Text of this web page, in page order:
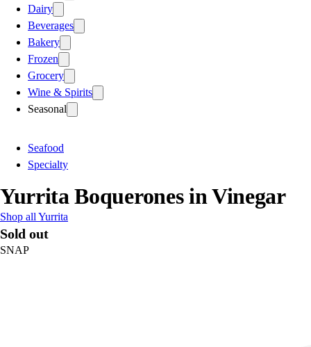
Dairy
Beverages
Bakery
Frozen
Grocery
Wine & Spirits
Seasonal
Seafood
Specialty
Yurrita Boquerones in Vinegar
Shop all Yurrita
Sold out
SNAP